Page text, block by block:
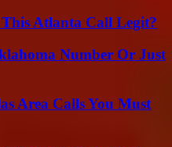
Atlanta Call Legit?
Number Or Just
Area Calls You Must